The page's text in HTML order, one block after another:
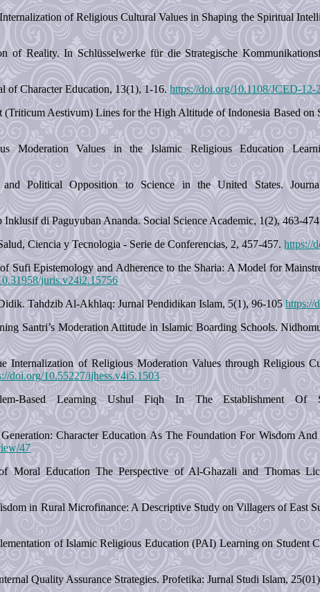
of Religious Cultural Values in Shaping the Spiritual
Reality. In Schlüsselwerke für die Strategische
of Character Education, 13(1), 1-16. https://doi.org/10.1108/JCED-12-
Aestivum) Lines for the High Altitude of Indonesia Based
Values in the Islamic Religious Education
Political Opposition to Science in the United States.
di Paguyuban Ananda. Social Science Academic, 1(2), 463-
Ciencia y Tecnologia - Serie de Conferencias, 2, 457-457. https://
Epistemology and Adherence to the Sharia: A Model for
juris.v24i2.15756
Tahdzib Al-Akhlaq: Jurnal Pendidikan Islam, 5(1), 96-105 https://
Santri’s Moderation Attitude in Islamic Boarding Schools.
of Religious Moderation Values through Religious
doi.org/10.55227/ijhess.v4i5.1503
Learning Ushul Fiqh In The Establishment Of
Character Education As The Foundation For Wisdom
47
Education The Perspective of Al-Ghazali and Thomas
in Rural Microfinance: A Descriptive Study on Villagers of East
of Islamic Religious Education (PAI) Learning on Student
Quality Assurance Strategies. Profetika: Jurnal Studi Islam,